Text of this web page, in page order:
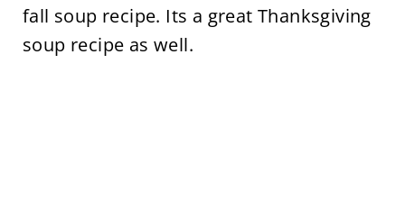
fall soup recipe. Its a great Thanksgiving
soup recipe as well.